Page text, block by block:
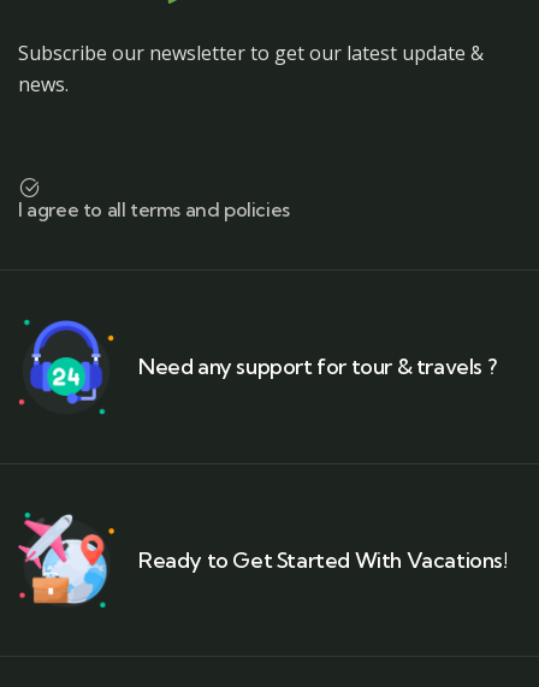
Subscribe our newsletter to get our latest update &
news.
I agree to all terms and policies
Need any support for tour & travels ?
Ready to Get Started With Vacations!